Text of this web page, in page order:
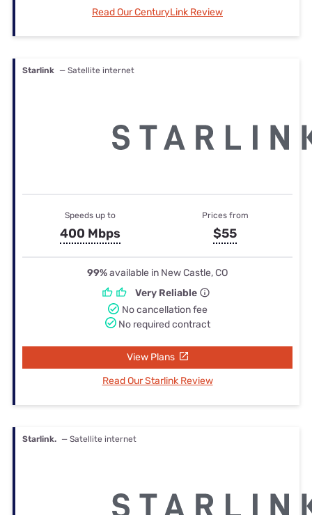
Read Our CenturyLink Review
Starlink — Satellite internet
Speeds up to
400 Mbps
Prices from
$55
99%available in New Castle, CO
Very Reliable
No cancellation fee
No required contract
View Plans
Read Our Starlink Review
Starlink. — Satellite internet